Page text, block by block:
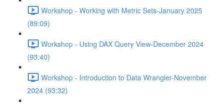
Workshop - Working with Metric Sets-January 2025
(89:09)
Workshop - Using DAX Query View-December 2024
(93:40)
Workshop - Introduction to Data Wrangler-November
2024 (93:32)